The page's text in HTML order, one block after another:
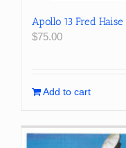
Apollo 13 Fred
$75.00
Add to cart